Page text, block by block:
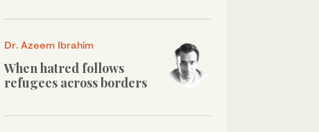
Dr. Azeem Ibrahim
When hatred follows
refugees across borders